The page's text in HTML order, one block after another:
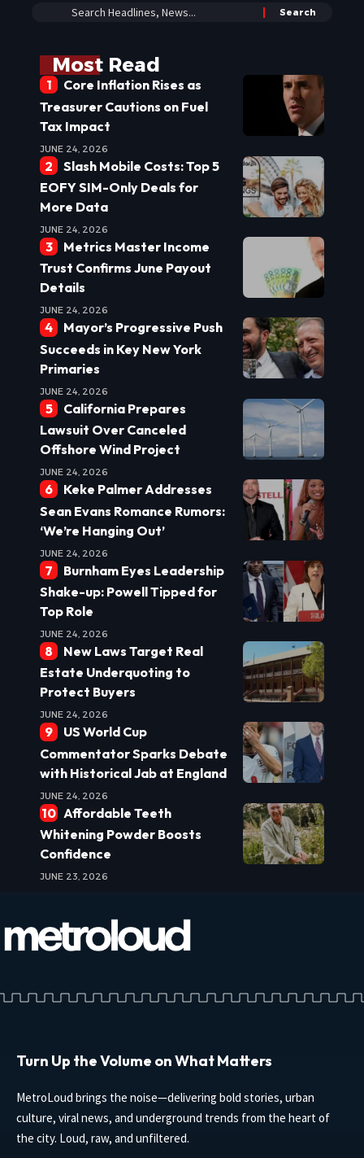
Most Read
Core Inflation Rises as
Treasurer Cautions on Fuel
Tax Impact
JUNE 24, 2026
Slash Mobile Costs: Top 5
EOFY SIM-Only Deals for
More Data
JUNE 24, 2026
Metrics Master Income
Trust Confirms June Payout
Details
JUNE 24, 2026
Mayor’s Progressive Push
Succeeds in Key New York
Primaries
JUNE 24, 2026
California Prepares
Lawsuit Over Canceled
Offshore Wind Project
JUNE 24, 2026
Keke Palmer Addresses
Sean Evans Romance Rumors:
‘We’re Hanging Out’
JUNE 24, 2026
Burnham Eyes Leadership
Shake-up: Powell Tipped for
Top Role
JUNE 24, 2026
New Laws Target Real
Estate Underquoting to
Protect Buyers
JUNE 24, 2026
US World Cup
Commentator Sparks Debate
with Historical Jab at England
JUNE 24, 2026
Affordable Teeth
Whitening Powder Boosts
Confidence
JUNE 23, 2026
Turn Up the Volume on What Matters
MetroLoud brings the noise—delivering bold stories, urban
culture, viral news, and underground trends from the heart of
the city. Loud, raw, and unfiltered.